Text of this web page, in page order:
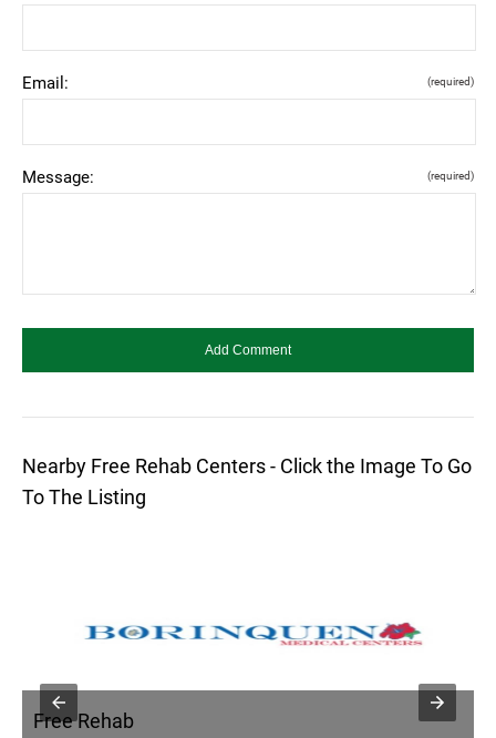
Email: (required)
Message: (required)
Nearby Free Rehab Centers - Click the Image To Go
To The Listing
Free Rehab